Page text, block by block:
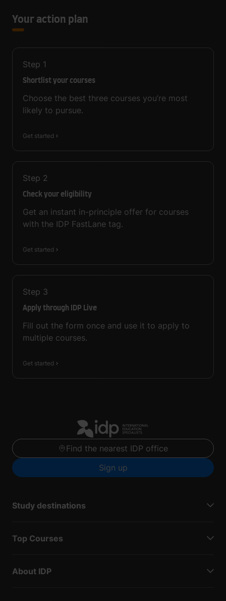
Your action plan
Step 1
Shortlist your courses
Choose the best three courses you’re most
likely to pursue.
Get started
Step 2
Check your eligibility
Get an instant in-principle offer for courses
with the IDP FastLane tag.
Get started
Step 3
Apply through IDP Live
Fill out the form once and use it to apply to
multiple courses.
Get started
Find the nearest IDP office
Sign up
Study destinations
Top Courses
About IDP